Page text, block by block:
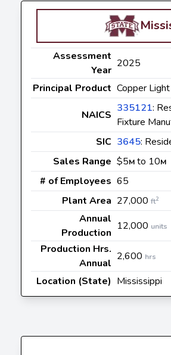
Assessment
Year
2025
Principal Product Copper
NAICS
335121:
Fixture
SIC 3645:
Sales Range $5M to 10M
# of Employees 65
Plant Area 27,000 ft2
Annual
Production
12,000 units
Production Hrs.
Annual
2,600 hrs
Location (State) Mississippi